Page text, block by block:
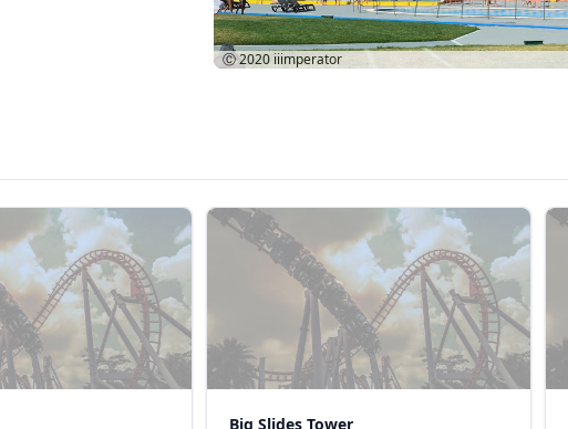
Ⓒ 2020 iiimperator
Big Slides Tower